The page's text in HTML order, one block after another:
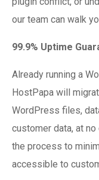
our team can walk
99.9% Uptime
Already running a
HostPapa will
WordPress files,
customer data, at
the process to
accessible to